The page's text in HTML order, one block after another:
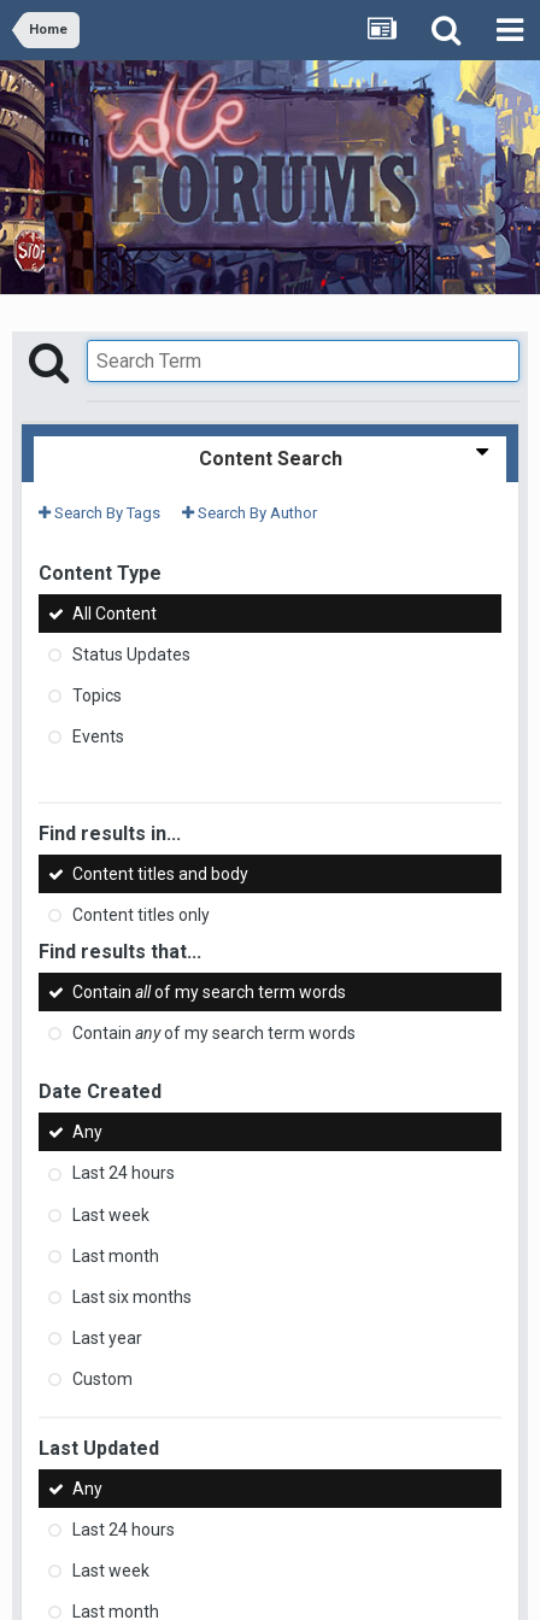
Home
Content Search
Search By Tags Search By Author
Content Type
All Content
Status Updates
Topics
Events
Find results in...
Content titles and body
Content titles only
Find results that...
Contain allof my search term words
Contain anyof my search term words
Date Created
Any
Last 24 hours
Last week
Last month
Last six months
Last year
Custom
Last Updated
Any
Last 24 hours
Last week
Last month